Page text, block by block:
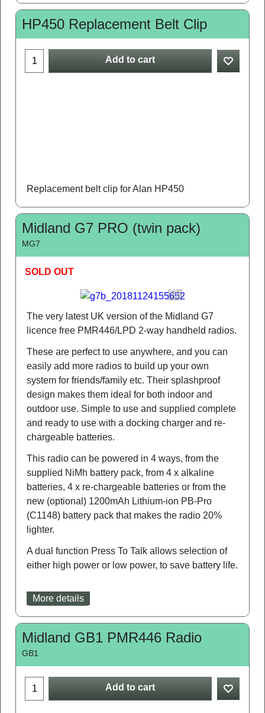
HP450 Replacement Belt Clip
Add to cart
Replacement belt clip for Alan HP450
Midland G7 PRO (twin pack)
MG7
SOLD OUT
The very latest UK version of the Midland G7
licence free PMR446/LPD 2-way handheld radios.
These are perfect to use anywhere, and you can
easily add more radios to build up your own
system for friends/family etc. Their splashproof
design makes them ideal for both indoor and
outdoor use. Simple to use and supplied complete
and ready to use with a docking charger and re-
chargeable batteries.
This radio can be powered in 4 ways, from the
supplied NiMh battery pack, from 4 x alkaline
batteries, 4 x re-chargeable batteries or from the
new (optional) 1200mAh Lithium-ion PB-Pro
(C1148) battery pack that makes the radio 20%
lighter.
A dual function Press To Talk allows selection of
either high power or low power, to save battery life.
More details
Midland GB1 PMR446 Radio
GB1
Add to cart